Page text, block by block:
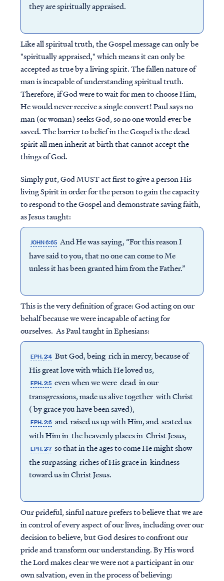
they are spiritually appraised.
Like all spiritual truth, the Gospel message can only be
"spiritually appraised," which means it can only be
accepted as true by a living spirit. The fallen nature of
man is incapable of understanding spiritual truth.
Therefore, if God were to wait for men to choose Him,
He would never receive a single convert! Paul says no
man (or woman) seeks God, so no one would ever be
saved. The barrier to belief in the Gospel is the dead
spirit all men inherit at birth that cannot accept the
things of God.
Simply put, God MUST act first to give a person His
living Spirit in order for the person to gain the capacity
to respond to the Gospel and demonstrate saving faith,
as Jesus taught:
JOHN 6:65 And He was saying, “For this reason I
have said to you, that no one can come to Me
unless it has been granted him from the Father.”
This is the very definition of grace: God acting on our
behalf because we were incapable of acting for
ourselves. As Paul taught in Ephesians:
EPH. 2:4 But God, being rich in mercy, because of
His great love with which He loved us,
EPH. 2:5 even when we were dead in our
transgressions, made us alive together with Christ
( by grace you have been saved),
EPH. 2:6 and raised us up with Him, and seated us
with Him in the heavenly places in Christ Jesus,
EPH. 2:7 so that in the ages to come He might show
the surpassing riches of His grace in kindness
toward us in Christ Jesus.
Our prideful, sinful nature prefers to believe that we are
in control of every aspect of our lives, including over our
decision to believe, but God desires to confront our
pride and transform our understanding. By His word
the Lord makes clear we were not a participant in our
own salvation, even in the process of believing: